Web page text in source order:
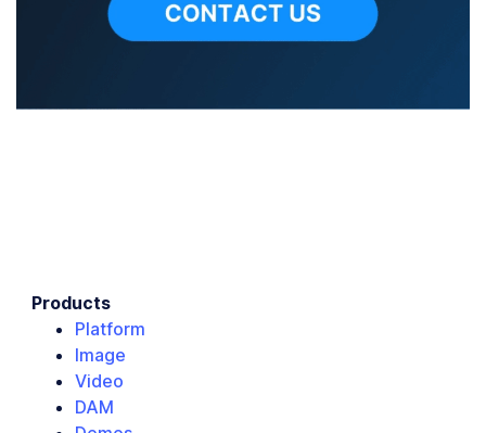
Products
Platform
Image
Video
DAM